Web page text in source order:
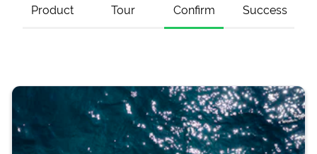
Product Tour Confirm Success